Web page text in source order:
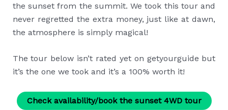
the sunset from the summit. We took this tour and
never regretted the extra money, just like at dawn,
the atmosphere is simply magical!
The tour below isn’t rated yet on getyourguide but
it’s the one we took and it’s a 100% worth it!
Check availability/book the sunset 4WD tour